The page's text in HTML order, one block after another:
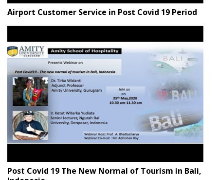
Airport Customer Service in Post Covid 19 Period
Post Covid 19 The New Normal of Tourism in Bali,